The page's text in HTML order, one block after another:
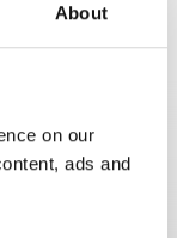
About
on our
ads and
0
0